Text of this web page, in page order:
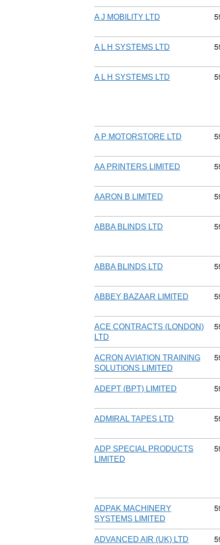
A J MOBILITY LTD
A L H SYSTEMS LTD
A L H SYSTEMS LTD
A P MOTORSTORE LTD
AA PRINTERS LIMITED
AARON B LIMITED
ABBA BLINDS LTD
ABBA BLINDS LTD
ABBEY BAZAAR LIMITED
ACE CONTRACTS (LONDON)
LTD
ACRON AVIATION TRAINING
SOLUTIONS LIMITED
ADEPT (BPT) LIMITED
ADMIRAL TAPES LTD
ADP SPECIAL PRODUCTS
LIMITED
ADPAK MACHINERY
SYSTEMS LIMITED
ADVANCED AIR (UK) LTD